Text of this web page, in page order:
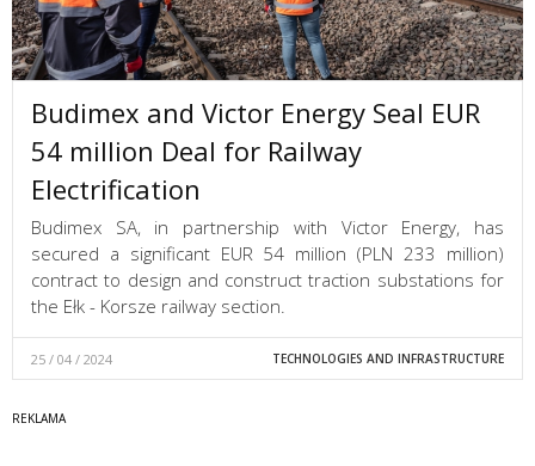
Budimex and Victor Energy Seal EUR
54 million Deal for Railway
Electrification
Budimex SA, in partnership with Victor Energy, has
secured a significant EUR 54 million (PLN 233 million)
contract to design and construct traction substations for
the Ełk - Korsze railway section.
25 / 04 / 2024 TECHNOLOGIES AND INFRASTRUCTURE